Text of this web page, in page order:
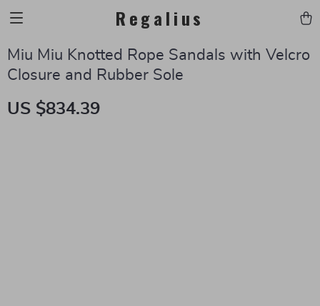
Regalius
Miu Miu Knotted Rope Sandals with Velcro
Closure and Rubber Sole
US $834.39